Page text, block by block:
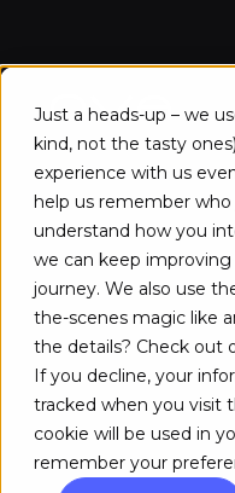
Just a heads-up – we
kind, not the tasty
experience with us
help us remember who
understand how you
we can keep
journey. We also use
the-scenes magic like
the details? Check out
If you decline, your
tracked when you visit
cookie will be used in
remember your